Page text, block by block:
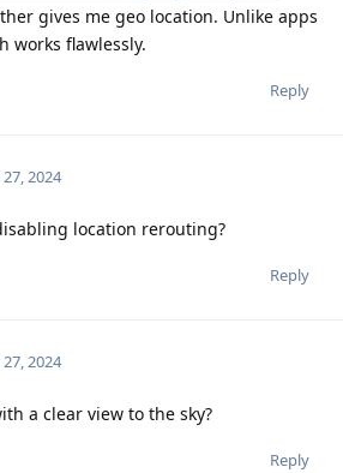
gives me geo location. Unlike apps
works flawlessly.
Reply
2024
location rerouting?
Reply
2024
a clear view to the sky?
Reply